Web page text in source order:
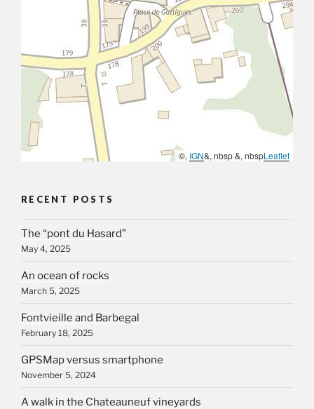
©, IGN&, nbsp &, nbspLeaflet
RECENT POSTS
The “pont du Hasard”
May 4, 2025
An ocean of rocks
March 5, 2025
Fontvieille and Barbegal
February 18, 2025
GPSMap versus smartphone
November 5, 2024
A walk in the Chateauneuf vineyards